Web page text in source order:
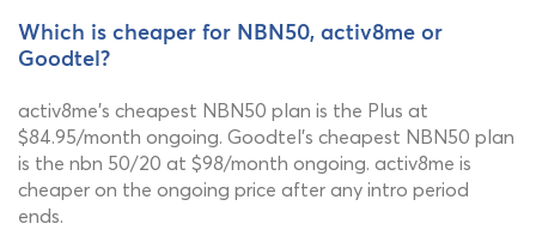
Which is cheaper for NBN50, activ8me or
Goodtel?
activ8me's cheapest NBN50 plan is the Plus at
$84.95/month ongoing. Goodtel's cheapest NBN50 plan
is the nbn 50/20 at $98/month ongoing. activ8me is
cheaper on the ongoing price after any intro period
ends.